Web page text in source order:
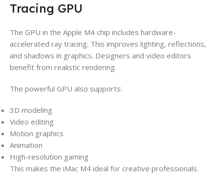
Tracing GPU
The GPU in the Apple M4 chip includes hardware-
accelerated ray tracing. This improves lighting, reflections,
and shadows in graphics. Designers and video editors
benefit from realistic rendering.
The powerful GPU also supports:
3D modeling
Video editing
Motion graphics
Animation
High-resolution gaming
This makes the iMac M4 ideal for creative professionals.